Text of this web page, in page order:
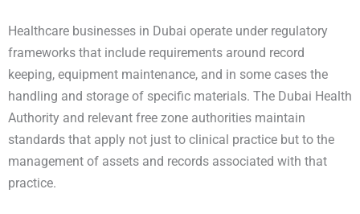
Healthcare businesses in Dubai operate under regulatory
frameworks that include requirements around record
keeping, equipment maintenance, and in some cases the
handling and storage of specific materials. The Dubai Health
Authority and relevant free zone authorities maintain
standards that apply not just to clinical practice but to the
management of assets and records associated with that
practice.